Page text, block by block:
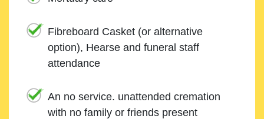
Fibreboard Casket (or alternative
option), Hearse and funeral staff
attendance
An no service. unattended cremation
with no family or friends present